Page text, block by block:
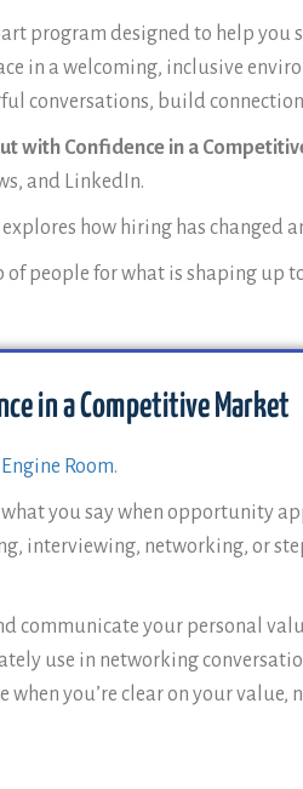
program designed to help
in a welcoming, inclusive
conversations, build
with Confidence in a
and LinkedIn.
explores how hiring has changed
people for what is shaping up
in a Competitive Market
Room.
you say when opportunity
interviewing, networking, or
communicate your personal
use in networking
you’re clear on your